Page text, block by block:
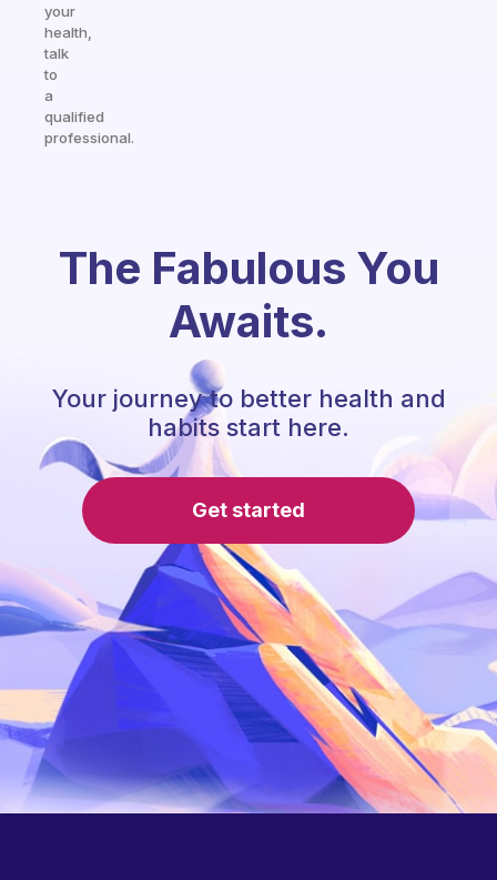
your
health,
talk
to
a
qualified
professional.
The Fabulous You
Awaits.
Your journey to better health and
habits start here.
Get started